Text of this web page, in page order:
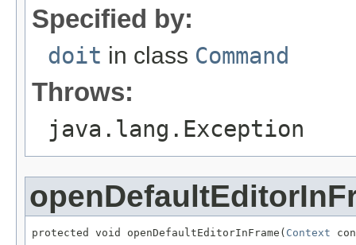
Specified by:
doit in class Command
Throws:
java.lang.Exception
protected void openDefaultEditorInFrame( Context